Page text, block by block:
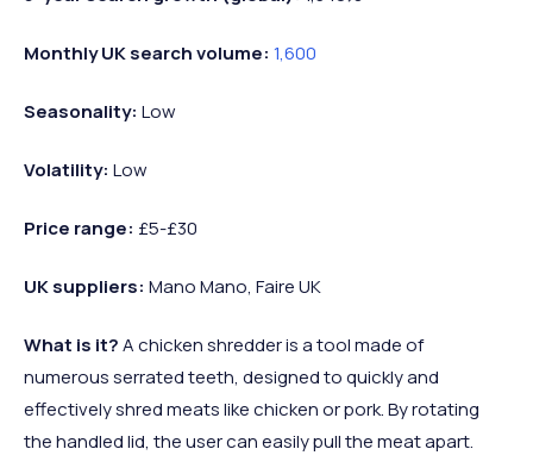
Monthly UK search volume: 1,600
Seasonality: Low
Volatility: Low
Price range: £5-£30
UK suppliers: Mano Mano, Faire UK
What is it?A chicken shredder is a tool made of
numerous serrated teeth, designed to quickly and
effectively shred meats like chicken or pork. By rotating
the handled lid, the user can easily pull the meat apart.